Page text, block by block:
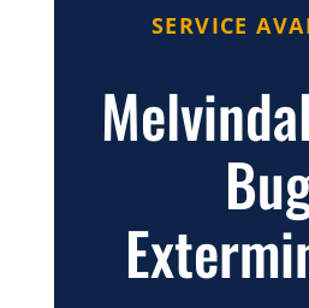
SERVICE